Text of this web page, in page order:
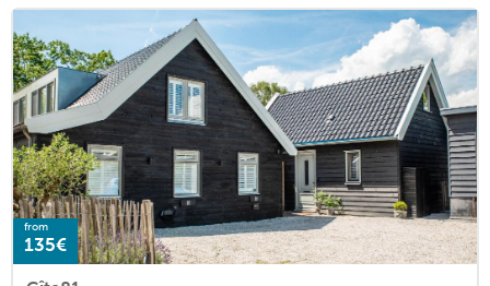
from
135€